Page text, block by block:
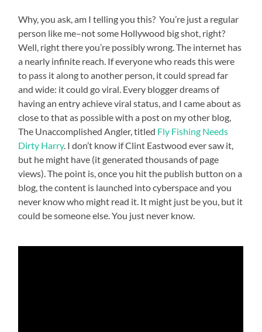
Why, you ask, am I telling you this? You’re just a regular
person like me–not some Hollywood big shot, right?
Well, right there you’re possibly wrong. The internet has
a nearly infinite reach. If everyone who reads this were
to pass it along to another person, it could spread far
and wide: it could go viral. Every blogger dreams of
having an entry achieve viral status, and I came about as
close to that as possible with a post on my other blog,
The Unaccomplished Angler, titled Fly Fishing Needs
Dirty Harry. I don’t know if Clint Eastwood ever saw it,
but he might have (it generated thousands of page
views). The point is, once you hit the publish button on a
blog, the content is launched into cyberspace and you
never know who might read it. It might just be you, but it
could be someone else. You just never know.